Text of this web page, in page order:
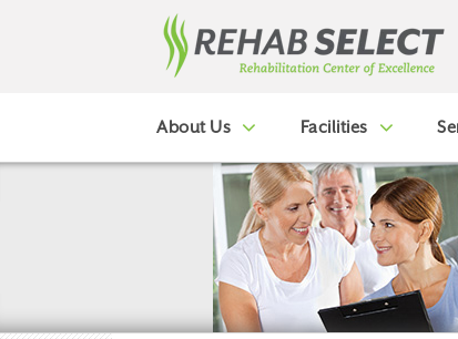
About Us Facilities